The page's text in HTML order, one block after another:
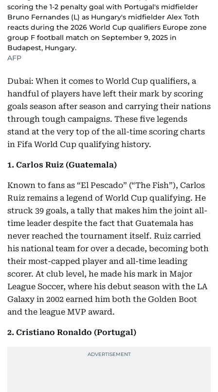
scoring the 1-2 penalty goal with Portugal's midfielder
Bruno Fernandes (L) as Hungary's midfielder Alex Toth
reacts during the 2026 World Cup qualifiers Europe zone
group F football match on September 9, 2025 in
Budapest, Hungary.
AFP
Dubai: When it comes to World Cup qualifiers, a
handful of players have left their mark by scoring
goals season after season and carrying their nations
through tough campaigns. These five legends
stand at the very top of the all-time scoring charts
in Fifa World Cup qualifying history.
1. Carlos Ruiz (Guatemala)
Known to fans as “El Pescado” (“The Fish”), Carlos
Ruiz remains a legend of World Cup qualifying. He
struck 39 goals, a tally that makes him the joint all-
time leader despite the fact that Guatemala has
never reached the tournament itself. Ruiz carried
his national team for over a decade, becoming both
their most-capped player and all-time leading
scorer. At club level, he made his mark in Major
League Soccer, where his debut season with the LA
Galaxy in 2002 earned him both the Golden Boot
and the league MVP award.
2. Cristiano Ronaldo (Portugal)